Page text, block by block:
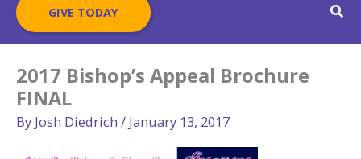
GIVE TODAY
2017 Bishop’s Appeal Brochure
FINAL
By Josh Diedrich / January 13, 2017